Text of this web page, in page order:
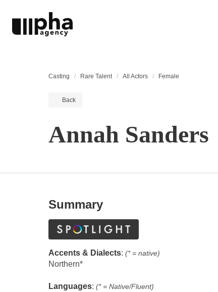
Casting Rare Talent All Actors Female
Back
Annah Sanders
Summary
Accents & Dialects: (* = native)
Northern*
Languages: (* = Native/Fluent)